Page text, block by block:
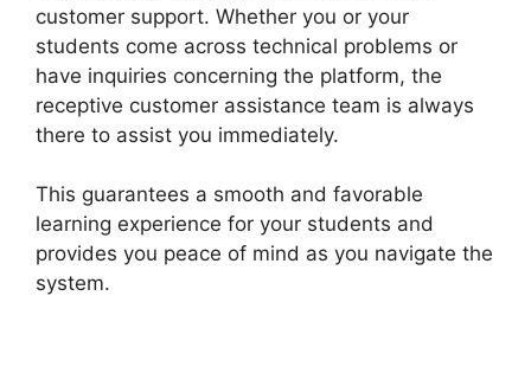
customer support. Whether you or your
students come across technical problems or
have inquiries concerning the platform, the
receptive customer assistance team is always
there to assist you immediately.
This guarantees a smooth and favorable
learning experience for your students and
provides you peace of mind as you navigate the
system.